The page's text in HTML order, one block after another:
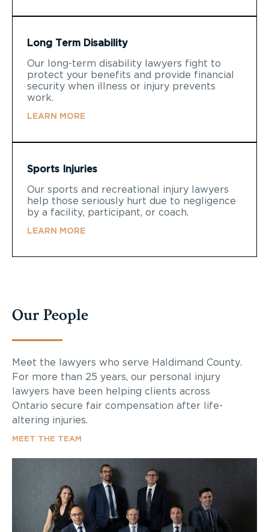
Long Term Disability
Our long-term disability lawyers fight to
protect your benefits and provide financial
security when illness or injury prevents
work.
LEARN MORE
Sports Injuries
Our sports and recreational injury lawyers
help those seriously hurt due to negligence
by a facility, participant, or coach.
LEARN MORE
Our People
Meet the lawyers who serve Haldimand County.
For more than 25 years, our personal injury
lawyers have been helping clients across
Ontario secure fair compensation after life-
altering injuries.
MEET THE TEAM